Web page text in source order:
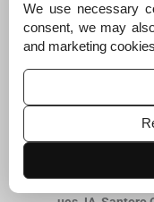
th
alitative survey.
[CrossRef]
s undergoing
UtagawaML,
We use necessary
consent, we may
and marketing